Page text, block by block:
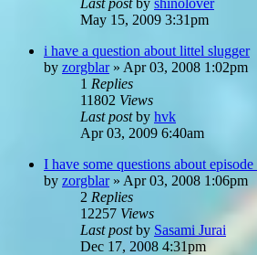
May 15, 2009 3:31pm
i have a question about littel slugger
by zorgblar» Apr 03, 2008 1:02pm
1 Replies
11802 Views
Last postby hvk
Apr 03, 2009 6:40am
I have some questions about
by zorgblar» Apr 03, 2008 1:06pm
2 Replies
12257 Views
Last postby Sasami Jurai
Dec 17, 2008 4:31pm